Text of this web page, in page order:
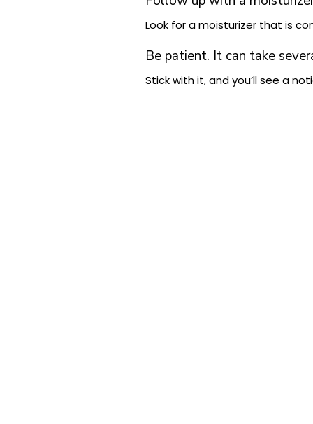
Look for a moisturizer that is
Be patient. It can take
Stick with it, and you’ll see a